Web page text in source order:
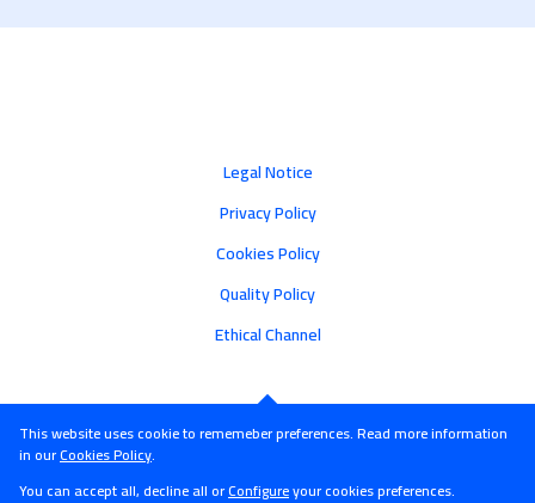
This website uses cookie to rememeber preferences. Read more information
in ourCookies Policy.
You can accept all, decline all orConfigureyour cookies preferences.
Legal Notice
Privacy Policy
Cookies Policy
Quality Policy
Ethical Channel